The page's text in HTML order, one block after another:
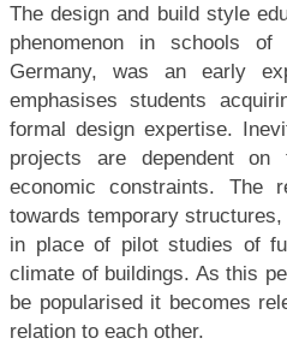
The design and build style
phenomenon in schools of
Germany, was an early
emphasises students
formal design expertise.
projects are dependent
economic constraints. The
towards temporary
in place of pilot studies of
climate of buildings. As this
be popularised it becomes
relation to each other.